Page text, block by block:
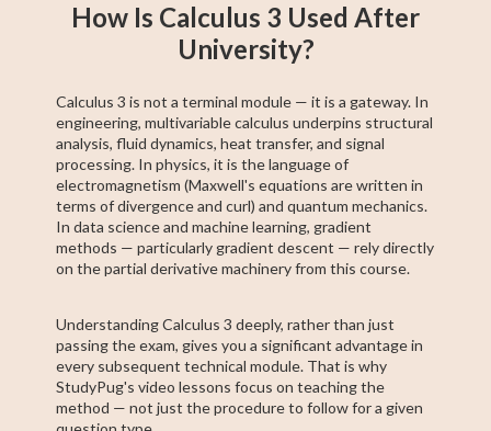
How Is Calculus 3 Used After
University?
Calculus 3 is not a terminal module — it is a gateway. In
engineering, multivariable calculus underpins structural
analysis, fluid dynamics, heat transfer, and signal
processing. In physics, it is the language of
electromagnetism (Maxwell's equations are written in
terms of divergence and curl) and quantum mechanics.
In data science and machine learning, gradient
methods — particularly gradient descent — rely directly
on the partial derivative machinery from this course.
Understanding Calculus 3 deeply, rather than just
passing the exam, gives you a significant advantage in
every subsequent technical module. That is why
StudyPug's video lessons focus on teaching the
method — not just the procedure to follow for a given